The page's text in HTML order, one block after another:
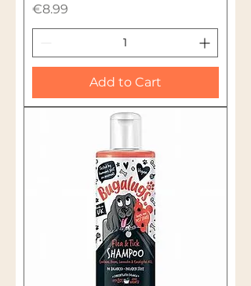
Price
€8.99
Add to Cart